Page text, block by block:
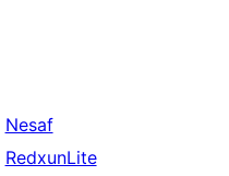
Nesaf
RedxunLite